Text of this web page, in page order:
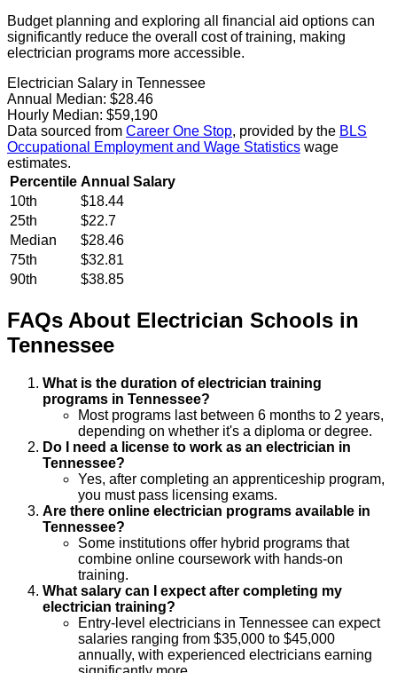
Budget planning and exploring all financial aid options can
significantly reduce the overall cost of training, making
electrician programs more accessible.
Electrician Salary in Tennessee
Annual Median: $28.46
Hourly Median: $59,190
Data sourced from Career One Stop, provided by the BLS
Occupational Employment and Wage Statistics wage
estimates.
Percentile Annual Salary
10th
$18.44
25th
$22.7
Median
$28.46
75th
$32.81
90th
$38.85
FAQs About Electrician Schools in
Tennessee
What is the duration of electrician training
programs in Tennessee?
Most programs last between 6 months to 2 years,
depending on whether it's a diploma or degree.
Do I need a license to work as an electrician in
Tennessee?
Yes, after completing an apprenticeship program,
you must pass licensing exams.
Are there online electrician programs available in
Tennessee?
Some institutions offer hybrid programs that
combine online coursework with hands-on
training.
What salary can I expect after completing my
electrician training?
Entry-level electricians in Tennessee can expect
salaries ranging from $35,000 to $45,000
annually, with experienced electricians earning